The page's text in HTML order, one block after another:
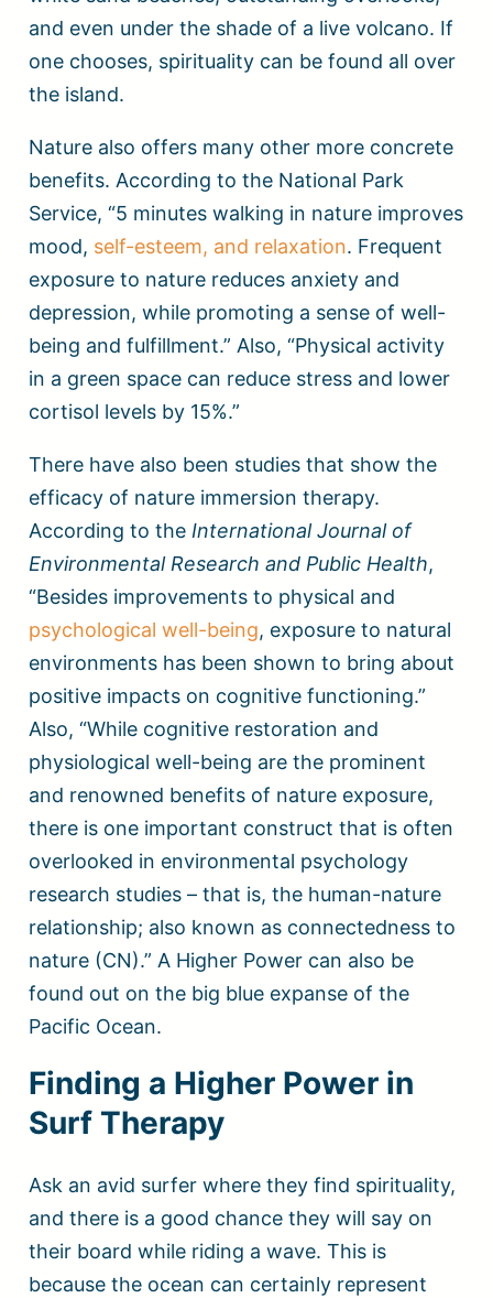
and even under the shade of a live volcano. If
one chooses, spirituality can be found all over
the island.
Nature also offers many other more concrete
benefits. According to the National Park
Service, “5 minutes walking in nature improves
mood, self-esteem, and relaxation. Frequent
exposure to nature reduces anxiety and
depression, while promoting a sense of well-
being and fulfillment.” Also, “Physical activity
in a green space can reduce stress and lower
cortisol levels by 15%.”
There have also been studies that show the
efficacy of nature immersion therapy.
According to the International Journal of
Environmental Research and Public Health,
“Besides improvements to physical and
psychological well-being, exposure to natural
environments has been shown to bring about
positive impacts on cognitive functioning.”
Also, “While cognitive restoration and
physiological well-being are the prominent
and renowned benefits of nature exposure,
there is one important construct that is often
overlooked in environmental psychology
research studies – that is, the human-nature
relationship; also known as connectedness to
nature (CN).” A Higher Power can also be
found out on the big blue expanse of the
Pacific Ocean.
Finding a Higher Power in
Surf Therapy
Ask an avid surfer where they find spirituality,
and there is a good chance they will say on
their board while riding a wave. This is
because the ocean can certainly represent